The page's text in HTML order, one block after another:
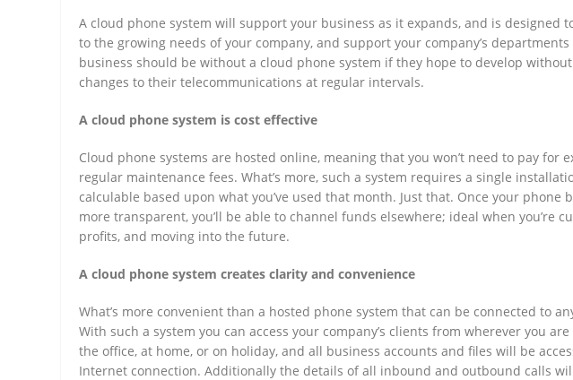
A cloud phone system will support your business as it expands, and is designed
to the growing needs of your company, and support your company’s
business should be without a cloud phone system if they hope to develop
changes to their telecommunications at regular intervals.
A cloud phone system is cost effective
Cloud phone systems are hosted online, meaning that you won’t need to pay for
regular maintenance fees. What’s more, such a system requires a single
calculable based upon what you’ve used that month. Just that. Once your phone
more transparent, you’ll be able to channel funds elsewhere; ideal when you’re
profits, and moving into the future.
A cloud phone system creates clarity and convenience
What’s more convenient than a hosted phone system that can be connected to
With such a system you can access your company’s clients from wherever you
the office, at home, or on holiday, and all business accounts and files will be
Internet connection. Additionally the details of all inbound and outbound calls